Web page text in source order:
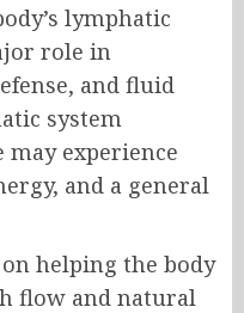
lymphatic
role in
and fluid
system
may experience
and a general
helping the body
flow and natural